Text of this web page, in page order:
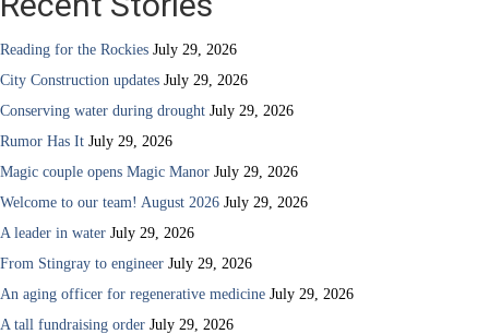
Reading for the Rockies July 29, 2026
City Construction updates July 29, 2026
Conserving water during drought July 29, 2026
Rumor Has It July 29, 2026
Magic couple opens Magic Manor July 29, 2026
Welcome to our team! August 2026 July 29, 2026
A leader in water July 29, 2026
From Stingray to engineer July 29, 2026
An aging officer for regenerative medicine July 29, 2026
A tall fundraising order July 29, 2026